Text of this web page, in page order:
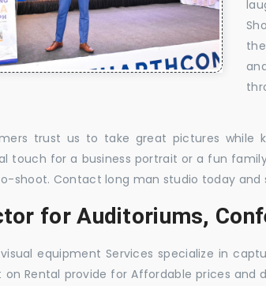
trust us to take great pictures while
touch for a business portrait or a fun
shoot. Contact long man studio today and
for Auditoriums,
equipment Services specialize in
on Rental provide for Affordable prices